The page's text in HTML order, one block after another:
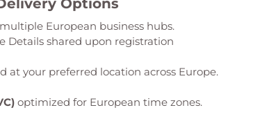
Options
European business hubs.
Details shared upon registration
at your preferred location across Europe.
optimized for European time zones.